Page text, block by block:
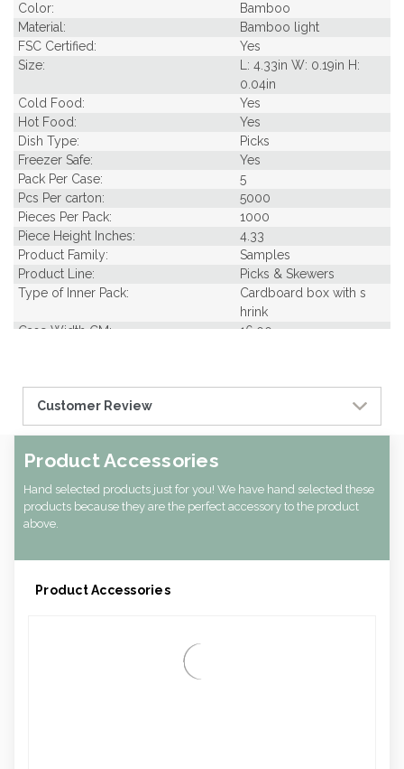
Color:
Bamboo
Material:
Bamboo light
FSC Certified:
Yes
Size:
L: 4.33in W: 0.19in H:
0.04in
Cold Food:
Yes
Hot Food:
Yes
Dish Type:
Picks
Freezer Safe:
Yes
Pack Per Case:
5
Pcs Per carton:
5000
Pieces Per Pack:
1000
Piece Height Inches:
4.33
Product Family:
Samples
Product Line:
Picks & Skewers
Type of Inner Pack:
Cardboard box with s
hrink
Case Width CM:
16.00
Case Height Inches:
3.94
Case Length Inches:
CBF per carton:
0.00
Customer Review
Product Accessories
Hand selected products just for you! We have hand selected these
products because they are the perfect accessory to the product
above.
Product Accessories